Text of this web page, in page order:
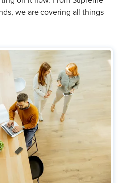
we are covering all things